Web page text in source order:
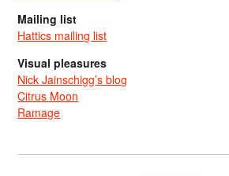
Mailing list
Hattics mailing list
Visual pleasures
Nick Jainschigg’s blog
Citrus Moon
Ramage